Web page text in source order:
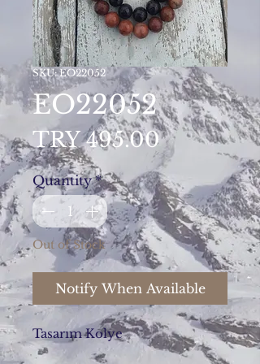
SKU: EO22052
EO22052
TRY 495.00Price
Quantity *
Out of Stock
Notify When Available
Tasarım Kolye